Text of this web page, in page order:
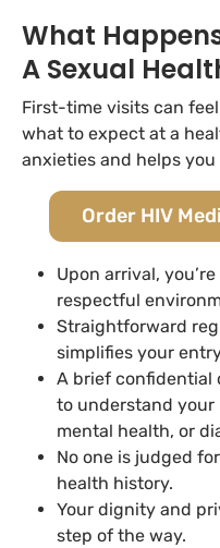
What
A Sexual
First-time visits can
what to expect at a
anxieties and helps you
Order HIV
Upon arrival,
respectful
Straightforward
simplifies your
A brief confidential
to understand
mental health, or
No one is judged
health history.
Your dignity and
step of the way.